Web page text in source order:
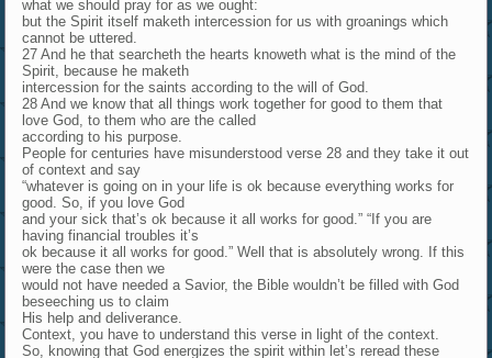
what we should pray for as we ought:
but the Spirit itself maketh intercession for us with groanings which
cannot be uttered.
27 And he that searcheth the hearts knoweth what is the mind of the
Spirit, because he maketh
intercession for the saints according to the will of God.
28 And we know that all things work together for good to them that
love God, to them who are the called
according to his purpose.
People for centuries have misunderstood verse 28 and they take it out
of context and say
“whatever is going on in your life is ok because everything works for
good. So, if you love God
and your sick that’s ok because it all works for good.” “If you are
having financial troubles it’s
ok because it all works for good.” Well that is absolutely wrong. If this
were the case then we
would not have needed a Savior, the Bible wouldn’t be filled with God
beseeching us to claim
His help and deliverance.
Context, you have to understand this verse in light of the context.
So, knowing that God energizes the spirit within let’s reread these